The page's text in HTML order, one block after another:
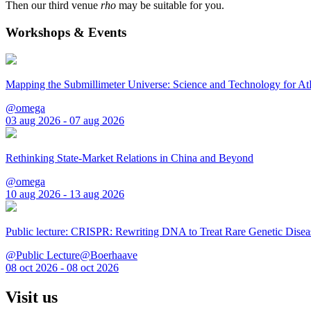
Then our third venue rho may be suitable for you.
Workshops & Events
Mapping the Submillimeter Universe: Science and Technology for
@omega
03 aug 2026 - 07 aug 2026
Rethinking State-Market Relations in China and Beyond
@omega
10 aug 2026 - 13 aug 2026
Public lecture: CRISPR: Rewriting DNA to Treat Rare Genetic
@Public Lecture@Boerhaave
08 oct 2026 - 08 oct 2026
Visit us